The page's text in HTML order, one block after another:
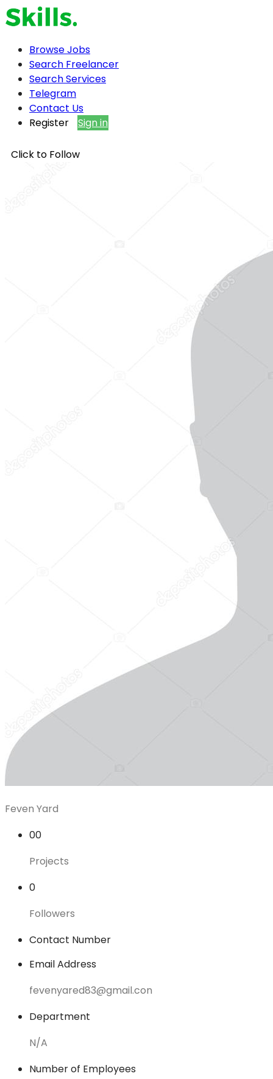
Browse Jobs
Search Freelancer
Search Services
Telegram
Contact Us
Register
Sign in
Click to Follow
Feven Yard
00
Projects
0
Followers
Contact Number
Email Address
fevenyared83@gmail.con
Department
N/A
Number of Employees